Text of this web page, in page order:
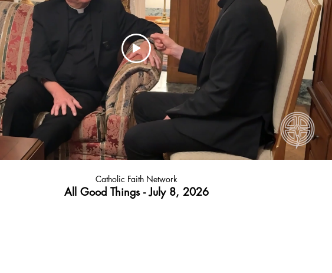
Catholic Faith Network
All Good Things - July 8, 2026